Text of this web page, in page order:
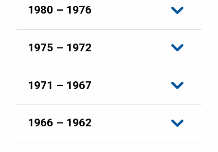
1980 – 1976
1975 – 1972
1971 – 1967
1966 – 1962